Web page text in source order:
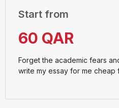
Start from
60 QAR
Forget the academic fears
write my essay for me cheap